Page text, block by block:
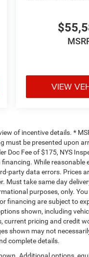
VIEW
of incentive details. *
must be presented upon
Doc Fee of $175, NYS
While
party data errors. Prices
Must take same day
purposes, only.
financing are subject to
shown, including
current pricing and credit
shown may not
complete details.